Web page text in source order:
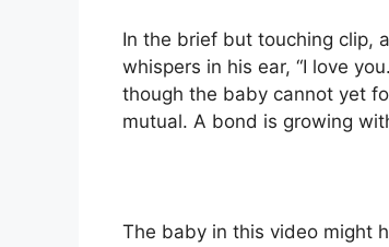
In the brief but touching clip,
whispers in his ear, “I love
though the baby cannot yet
mutual. A bond is growing
The baby in this video might